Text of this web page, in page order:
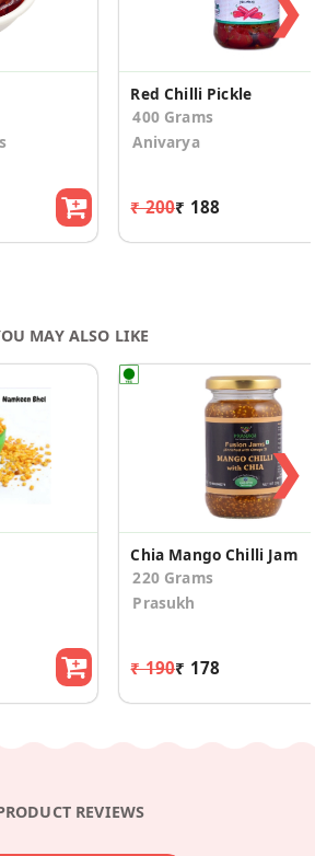
Red Chilli Pickle
400 Grams
Anivarya
₹ 200₹ 188
MAY ALSO LIKE
Chia Mango Chilli Jam
220 Grams
Prasukh
₹ 190₹ 178
❯
REVIEWS